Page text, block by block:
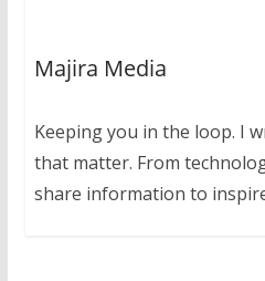
Majira Media
Keeping you in the loop. I
that matter. From
share information to